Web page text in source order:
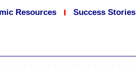
Resources Success Stories